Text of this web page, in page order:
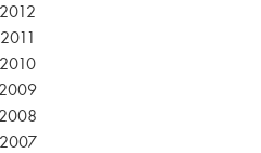
2012
2011
2010
2009
2008
2007